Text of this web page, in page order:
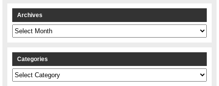
Archives
Archives
Categories
Categories